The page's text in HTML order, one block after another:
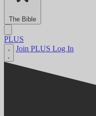
The Bible
PLUS
Join PLUS Log In